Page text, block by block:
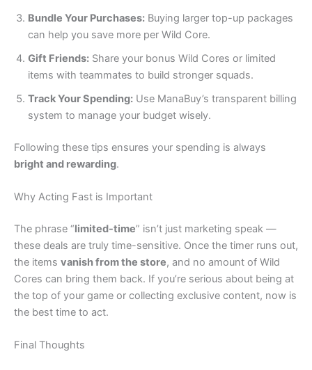
Bundle Your Purchases: Buying larger top-up packages
can help you save more per Wild Core.
Gift Friends: Share your bonus Wild Cores or limited
items with teammates to build stronger squads.
Track Your Spending: Use ManaBuy’s transparent billing
system to manage your budget wisely.
Following these tips ensures your spending is always
bright and rewarding.
Why Acting Fast is Important
The phrase “limited-time” isn’t just marketing speak —
these deals are truly time-sensitive. Once the timer runs out,
the items vanish from the store, and no amount of Wild
Cores can bring them back. If you’re serious about being at
the top of your game or collecting exclusive content, now is
the best time to act.
Final Thoughts